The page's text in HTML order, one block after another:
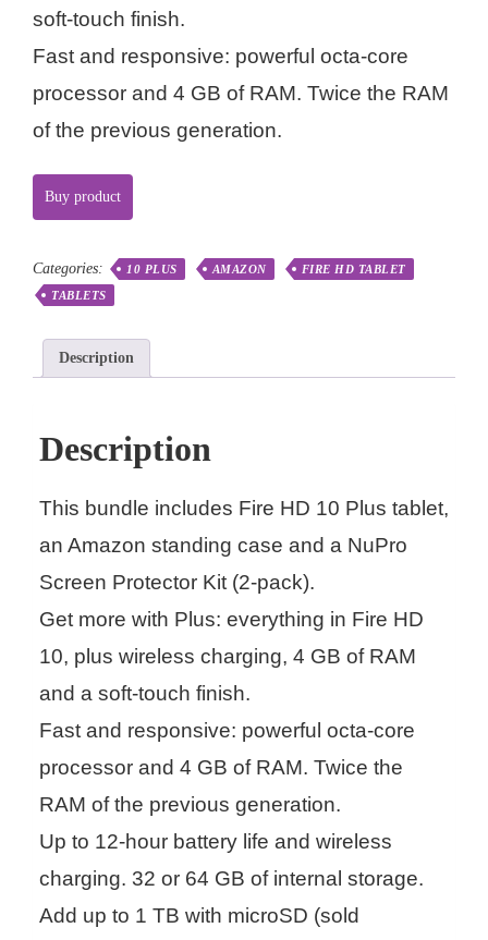
soft-touch finish.
Fast and responsive: powerful octa-core
processor and 4 GB of RAM. Twice the RAM
of the previous generation.
Buy product
Categories: 10 PLUS AMAZON
FIRE HD TABLET
TABLETS
Description
Description
This bundle includes Fire HD 10 Plus tablet,
an Amazon standing case and a NuPro
Screen Protector Kit (2-pack).
Get more with Plus: everything in Fire HD
10, plus wireless charging, 4 GB of RAM
and a soft-touch finish.
Fast and responsive: powerful octa-core
processor and 4 GB of RAM. Twice the
RAM of the previous generation.
Up to 12-hour battery life and wireless
charging. 32 or 64 GB of internal storage.
Add up to 1 TB with microSD (sold